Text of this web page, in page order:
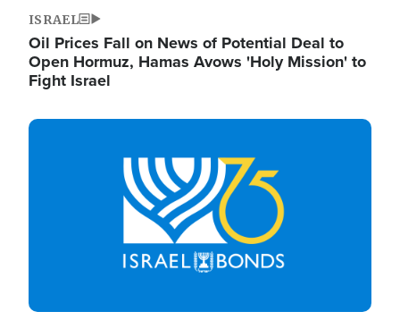
ISRAEL
Oil Prices Fall on News of Potential Deal to
Open Hormuz, Hamas Avows 'Holy Mission' to
Fight Israel
Image